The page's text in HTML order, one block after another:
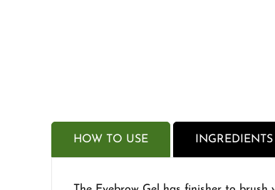
HOW TO USE INGREDIENTS